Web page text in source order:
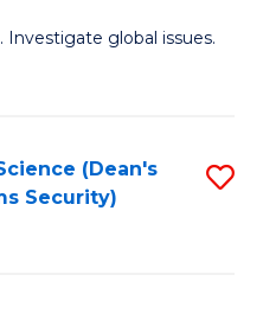
Investigate global issues.
(Dean's
Security)